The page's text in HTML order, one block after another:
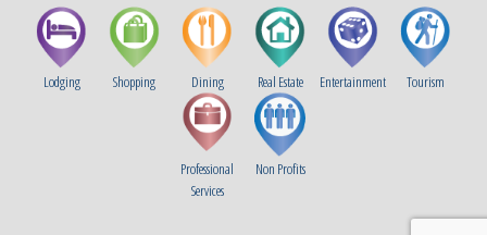
Lodging Shopping Dining Real Estate Entertainment Tourism
Professional
Services
Non Profits